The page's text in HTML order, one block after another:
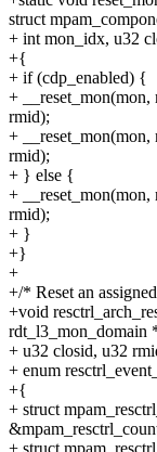
struct
+ int mon_idx, u32
+{
+ if (cdp_enabled) {
+
rmid);
+
rmid);
+ } else {
+
rmid);
+ }
+}
+
+/* Reset an
+void
rdt_l3_mon_domain
+ u32 closid, u32
+ enum
+{
+ struct
+ struct